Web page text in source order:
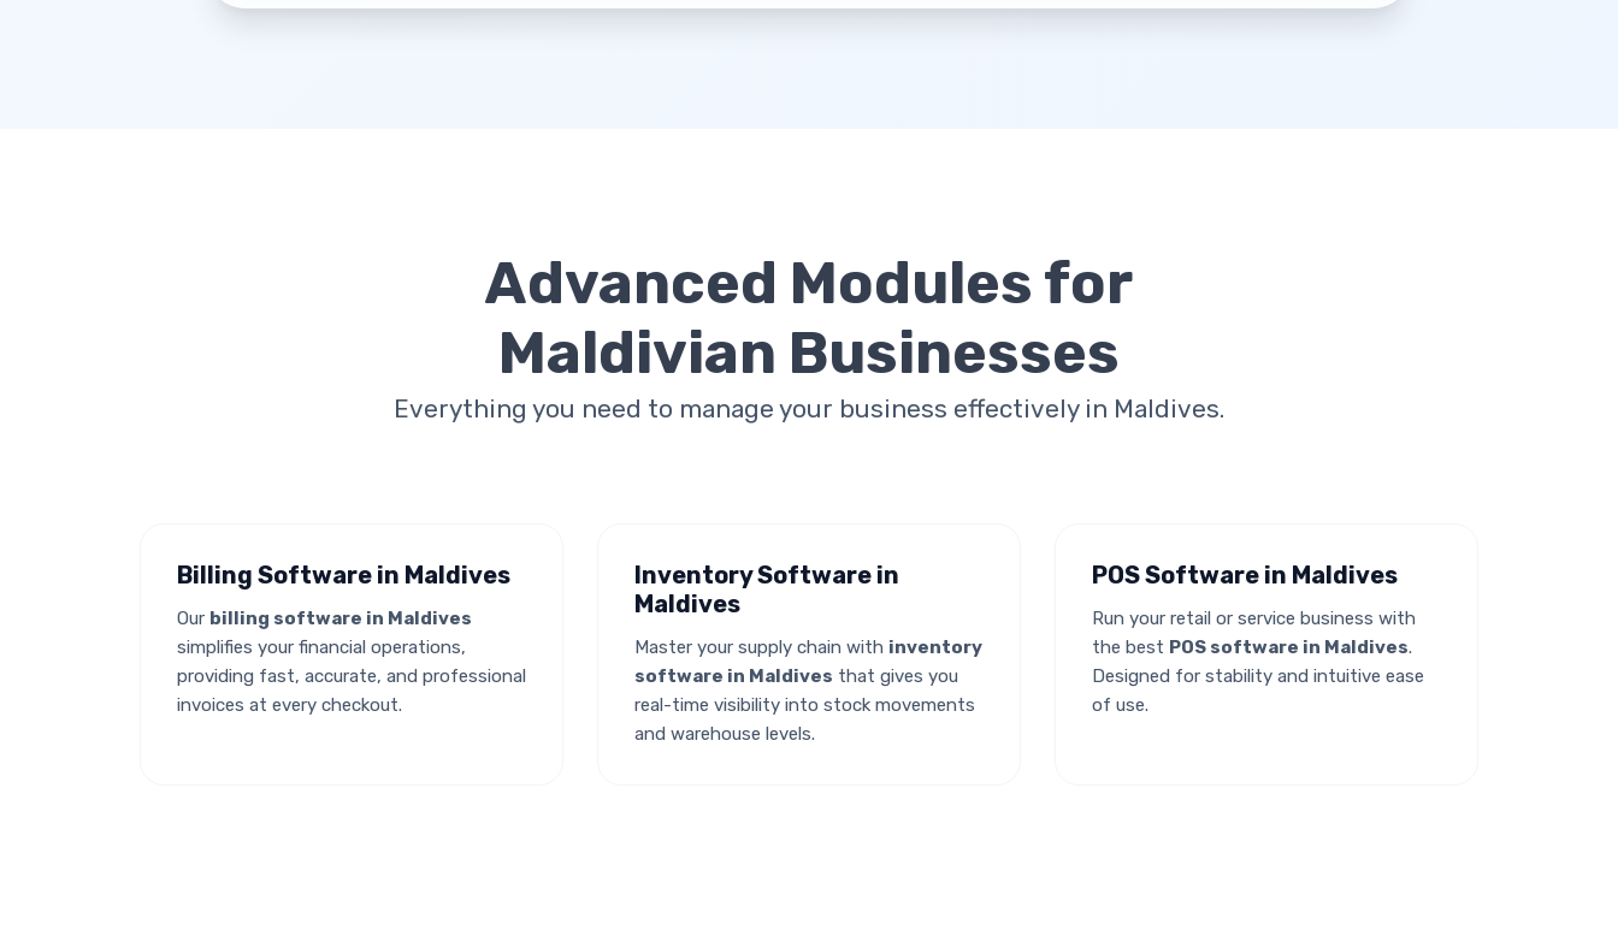
Advanced Modules for
Maldivian Businesses
Everything you need to manage your business effectively in Maldives.
Billing Software in Maldives
Our billing software in Maldives
simplifies your financial operations,
providing fast, accurate, and professional
invoices at every checkout.
Inventory Software in
Maldives
Master your supply chain with inventory
software in Maldives that gives you
real-time visibility into stock movements
and warehouse levels.
POS Software in Maldives
Run your retail or service business with
the best POS software in Maldives.
Designed for stability and intuitive ease
of use.